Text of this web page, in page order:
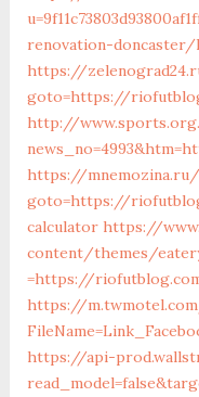
renovation-
https://
goto=https://
http://
https://
goto=https://
calculator https://
content/themes/
=https://
https://
https://api-